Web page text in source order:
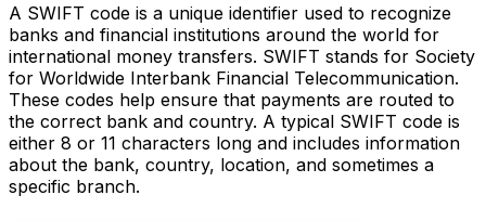
A SWIFT code is a unique identifier used to recognize
banks and financial institutions around the world for
international money transfers. SWIFT stands for Society
for Worldwide Interbank Financial Telecommunication.
These codes help ensure that payments are routed to
the correct bank and country. A typical SWIFT code is
either 8 or 11 characters long and includes information
about the bank, country, location, and sometimes a
specific branch.